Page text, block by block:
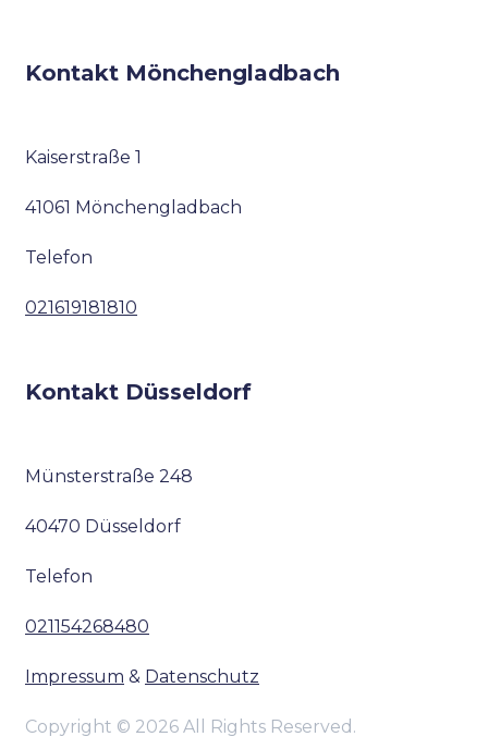
Kontakt Mönchengladbach
Kaiserstraße 1
41061 Mönchengladbach
Telefon
021619181810
Kontakt Düsseldorf
Münsterstraße 248
40470 Düsseldorf
Telefon
021154268480
Impressum & Datenschutz
Copyright © 2026 All Rights Reserved.